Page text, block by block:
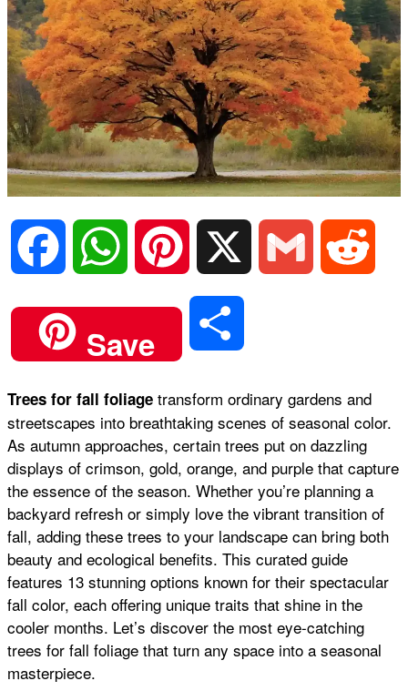
e
b
o
o
k
a
t
s
A
p
p
i
n
t
e
s
i
i
t
Save
a
r
e
Trees for fall foliage transform ordinary gardens and
streetscapes into breathtaking scenes of seasonal color.
As autumn approaches, certain trees put on dazzling
displays of crimson, gold, orange, and purple that capture
the essence of the season. Whether you’re planning a
backyard refresh or simply love the vibrant transition of
fall, adding these trees to your landscape can bring both
beauty and ecological benefits. This curated guide
features 13 stunning options known for their spectacular
fall color, each offering unique traits that shine in the
cooler months. Let’s discover the most eye-catching
trees for fall foliage that turn any space into a seasonal
masterpiece.